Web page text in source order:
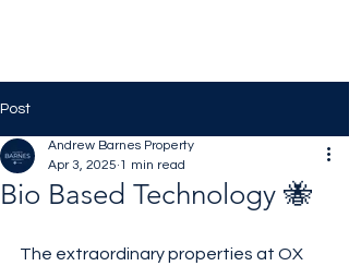
Post
Bio Based Technology 🐝
Andrew Barnes Property
Apr 3, 2025 1 min read
The extraordinary properties at OX